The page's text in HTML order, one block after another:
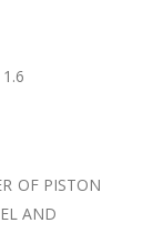
OF PISTON
AND